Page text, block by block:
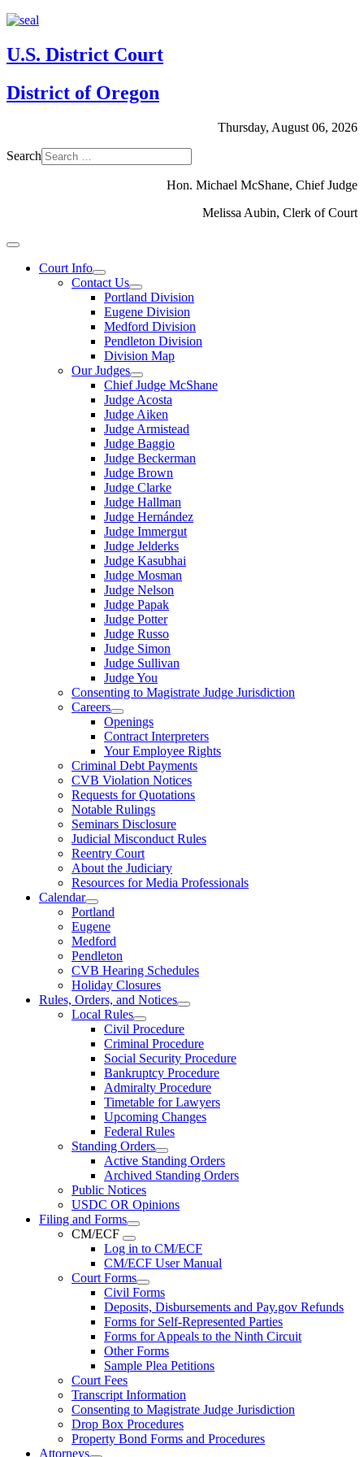
U.S. District Court
District of Oregon
Thursday, August 06, 2026
Search
Hon. Michael McShane, Chief Judge
Melissa Aubin, Clerk of Court
Court Info
Contact Us
Portland Division
Eugene Division
Medford Division
Pendleton Division
Division Map
Our Judges
Chief Judge McShane
Judge Acosta
Judge Aiken
Judge Armistead
Judge Baggio
Judge Beckerman
Judge Brown
Judge Clarke
Judge Hallman
Judge Hernández
Judge Immergut
Judge Jelderks
Judge Kasubhai
Judge Mosman
Judge Nelson
Judge Papak
Judge Potter
Judge Russo
Judge Simon
Judge Sullivan
Judge You
Consenting to Magistrate Judge Jurisdiction
Careers
Openings
Contract Interpreters
Your Employee Rights
Criminal Debt Payments
CVB Violation Notices
Requests for Quotations
Notable Rulings
Seminars Disclosure
Judicial Misconduct Rules
Reentry Court
About the Judiciary
Resources for Media Professionals
Calendar
Portland
Eugene
Medford
Pendleton
CVB Hearing Schedules
Holiday Closures
Rules, Orders, and Notices
Local Rules
Civil Procedure
Criminal Procedure
Social Security Procedure
Bankruptcy Procedure
Admiralty Procedure
Timetable for Lawyers
Upcoming Changes
Federal Rules
Standing Orders
Active Standing Orders
Archived Standing Orders
Public Notices
USDC OR Opinions
Filing and Forms
CM/ECF
Log in to CM/ECF
CM/ECF User Manual
Court Forms
Civil Forms
Deposits, Disbursements and Pay.gov Refunds
Forms for Self-Represented Parties
Forms for Appeals to the Ninth Circuit
Other Forms
Sample Plea Petitions
Court Fees
Transcript Information
Consenting to Magistrate Judge Jurisdiction
Drop Box Procedures
Property Bond Forms and Procedures
Attorneys